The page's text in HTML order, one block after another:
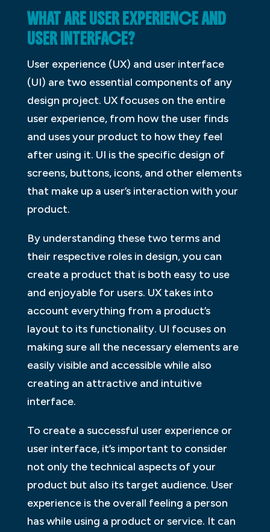
WHAT ARE USER EXPERIENCE AND
USER INTERFACE?
User experience (UX) and user interface
(UI) are two essential components of any
design project. UX focuses on the entire
user experience, from how the user finds
and uses your product to how they feel
after using it. UI is the specific design of
screens, buttons, icons, and other elements
that make up a user’s interaction with your
product.
By understanding these two terms and
their respective roles in design, you can
create a product that is both easy to use
and enjoyable for users. UX takes into
account everything from a product’s
layout to its functionality. UI focuses on
making sure all the necessary elements are
easily visible and accessible while also
creating an attractive and intuitive
interface.
To create a successful user experience or
user interface, it’s important to consider
not only the technical aspects of your
product but also its target audience. User
experience is the overall feeling a person
has while using a product or service. It can